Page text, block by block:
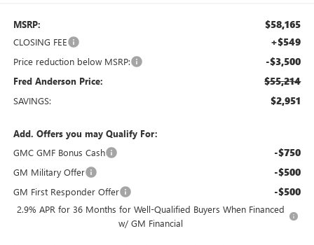
MSRP: $58,165
CLOSING FEE +$549
Price reduction below MSRP: -$3,500
Fred Anderson Price: $55,214
SAVINGS: $2,951
Add. Offers you may Qualify For:
GMC GMF Bonus Cash
-$750
GM Military Offer -$500
GM First Responder Offer -$500
2.9% APR for 36 Months for Well-Qualified Buyers When Financed
w/ GM Financial